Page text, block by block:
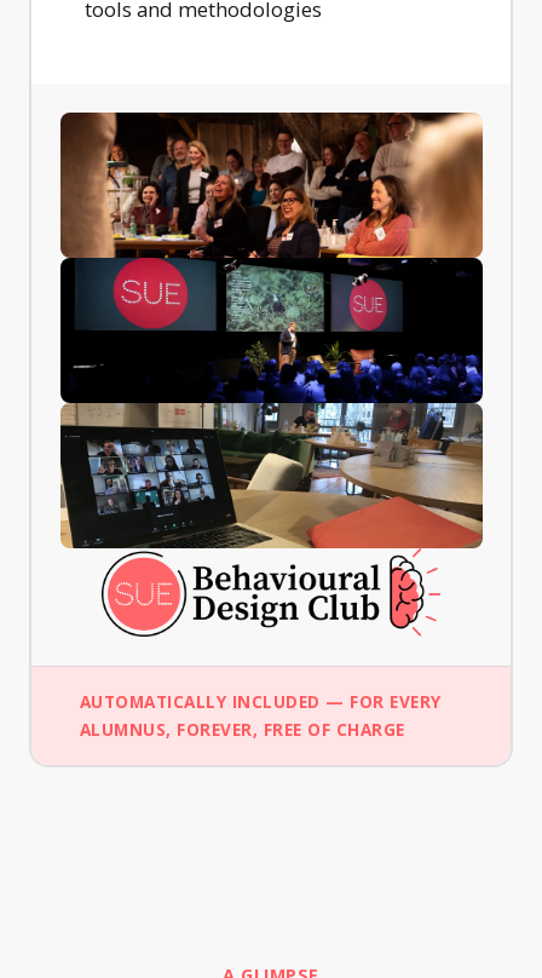
COMMUNITY
BD Club —
Lifetime
membership
10,000+ behaviour
professionals.
Monthly case calls,
an active
community, and
free access to new
templates and
updates.
CERTIFICATE
EQAC-
accredited
certificate
Officially
recognised by
EQAC. Confirms
your expertise in
Behavioural
Design. You also
receive a digital
version you can
share on LinkedIn.
tools and methodologies
AUTOMATICALLY INCLUDED — FOR EVERY
ALUMNUS, FOREVER, FREE OF CHARGE